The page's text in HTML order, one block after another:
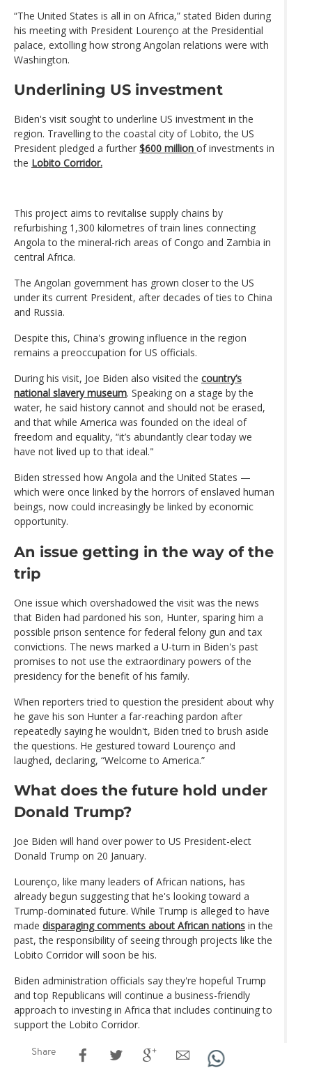
“The United States is all in on Africa,” stated Biden during
his meeting with President Lourenço at the Presidential
palace, extolling how strong Angolan relations were with
Washington.
Underlining US investment
Biden's visit sought to underline US investment in the
region. Travelling to the coastal city of Lobito, the US
President pledged a further $600 million of investments in
the Lobito Corridor.
This project aims to revitalise supply chains by
refurbishing 1,300 kilometres of train lines connecting
Angola to the mineral-rich areas of Congo and Zambia in
central Africa.
The Angolan government has grown closer to the US
under its current President, after decades of ties to China
and Russia.
Despite this, China's growing influence in the region
remains a preoccupation for US officials.
During his visit, Joe Biden also visited the country’s
national slavery museum. Speaking on a stage by the
water, he said history cannot and should not be erased,
and that while America was founded on the ideal of
freedom and equality, “it’s abundantly clear today we
have not lived up to that ideal."
Biden stressed how Angola and the United States —
which were once linked by the horrors of enslaved human
beings, now could increasingly be linked by economic
opportunity.
An issue getting in the way of the
trip
One issue which overshadowed the visit was the news
that Biden had pardoned his son, Hunter, sparing him a
possible prison sentence for federal felony gun and tax
convictions. The news marked a U-turn in Biden's past
promises to not use the extraordinary powers of the
presidency for the benefit of his family.
When reporters tried to question the president about why
he gave his son Hunter a far-reaching pardon after
repeatedly saying he wouldn't, Biden tried to brush aside
the questions. He gestured toward Lourenço and
laughed, declaring, “Welcome to America.”
What does the future hold under
Donald Trump?
Joe Biden will hand over power to US President-elect
Donald Trump on 20 January.
Lourenço, like many leaders of African nations, has
already begun suggesting that he's looking toward a
Trump-dominated future. While Trump is alleged to have
made disparaging comments about African nations in the
past, the responsibility of seeing through projects like the
Lobito Corridor will soon be his.
Biden administration officials say they're hopeful Trump
and top Republicans will continue a business-friendly
approach to investing in Africa that includes continuing to
support the Lobito Corridor.
Share